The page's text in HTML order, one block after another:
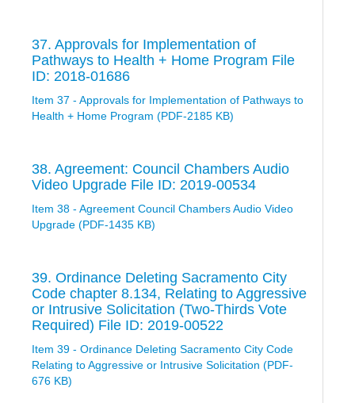
37. Approvals for Implementation of
Pathways to Health + Home Program File
ID: 2018-01686
Item 37 - Approvals for Implementation of Pathways to
Health + Home Program (PDF-2185 KB)
38. Agreement: Council Chambers Audio
Video Upgrade File ID: 2019-00534
Item 38 - Agreement Council Chambers Audio Video
Upgrade (PDF-1435 KB)
39. Ordinance Deleting Sacramento City
Code chapter 8.134, Relating to Aggressive
or Intrusive Solicitation (Two-Thirds Vote
Required) File ID: 2019-00522
Item 39 - Ordinance Deleting Sacramento City Code
Relating to Aggressive or Intrusive Solicitation (PDF-
676 KB)